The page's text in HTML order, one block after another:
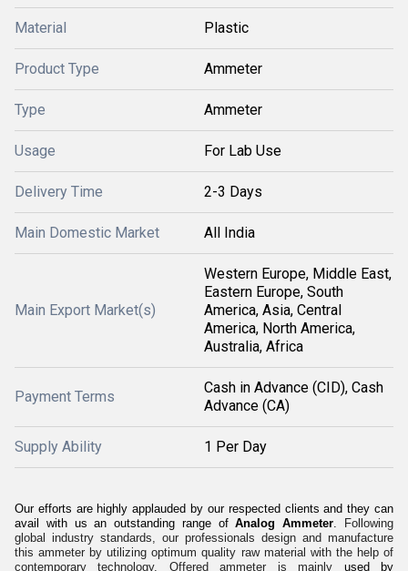
Material Plastic
Product Type Ammeter
Type Ammeter
Usage For Lab Use
Delivery Time 2-3 Days
Main Domestic Market All India
Main Export Market(s)
Western Europe, Middle East,
Eastern Europe, South
America, Asia, Central
America, North America,
Australia, Africa
Payment Terms
Cash in Advance (CID), Cash
Advance (CA)
Supply Ability 1 Per Day
Our efforts are highly applauded by our respected clients and they can
avail with us an outstanding range ofAnalog Ammeter. Following
global industry standards, our professionals design and manufacture
this ammeter by utilizing optimum quality raw material with the help of
contemporary technology. Offered ammeter is mainly used by